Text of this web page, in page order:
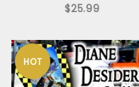
$25.99
HOT